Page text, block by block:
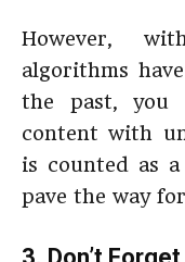
However,
algorithms
the past, you
content with
is counted as a
pave the way